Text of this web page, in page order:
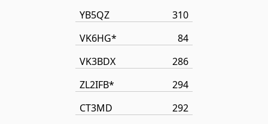
YB5QZ
310
VK6HG*
84
VK3BDX
286
ZL2IFB*
294
CT3MD
292